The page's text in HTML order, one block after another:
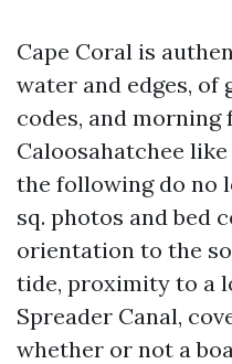
Cape Coral is
water and edges, of
codes, and
Caloosahatchee
the following do no
sq. photos and bed
orientation to the
tide, proximity to a
Spreader Canal,
whether or not a